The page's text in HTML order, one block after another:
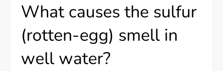
What causes the sulfur
(rotten-egg) smell in
well water?